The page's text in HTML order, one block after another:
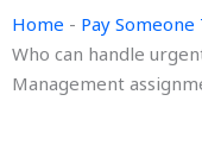
Home - Pay
Who can handle
Management